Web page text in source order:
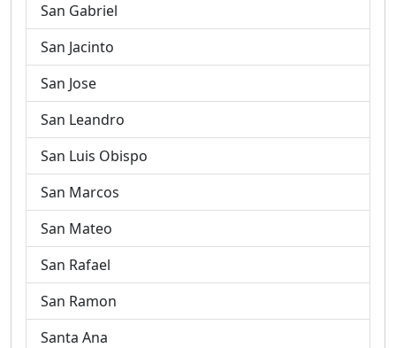
San Gabriel
San Jacinto
San Jose
San Leandro
San Luis Obispo
San Marcos
San Mateo
San Rafael
San Ramon
Santa Ana